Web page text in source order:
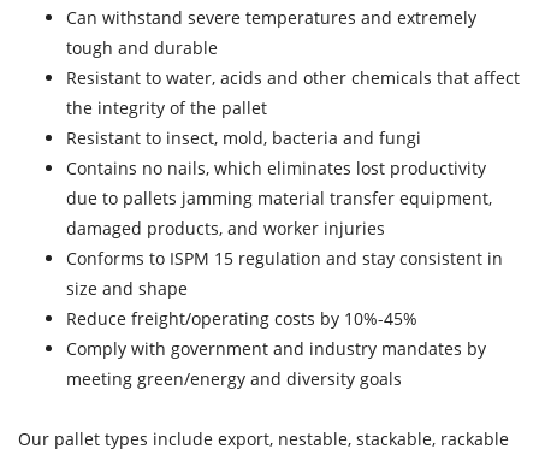
Can withstand severe temperatures and extremely
tough and durable
Resistant to water, acids and other chemicals that affect
the integrity of the pallet
Resistant to insect, mold, bacteria and fungi
Contains no nails, which eliminates lost productivity
due to pallets jamming material transfer equipment,
damaged products, and worker injuries
Conforms to ISPM 15 regulation and stay consistent in
size and shape
Reduce freight/operating costs by 10%-45%
Comply with government and industry mandates by
meeting green/energy and diversity goals
Our pallet types include export, nestable, stackable, rackable